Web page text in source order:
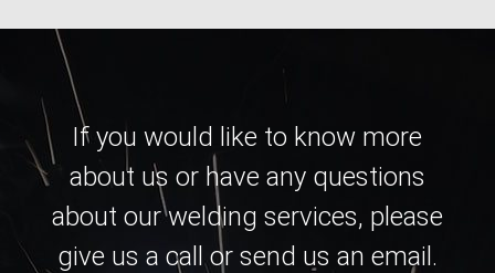
If you would like to know more
about us or have any questions
about our welding services, please
give us a call or send us an email.